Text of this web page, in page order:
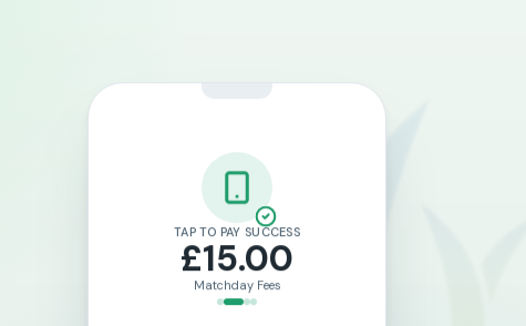
LOTTO TICKET PURCHASED
£2.00
Weekly Draw